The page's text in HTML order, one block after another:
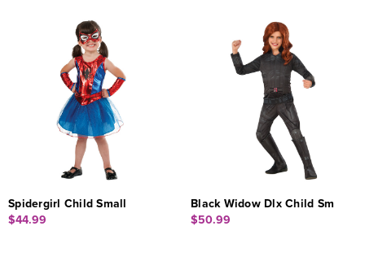
Spidergirl Child Small
$44.99
Black Widow Dlx Child Sm
$50.99